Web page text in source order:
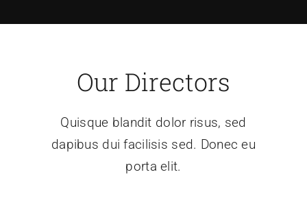
Our Directors
Quisque blandit dolor risus, sed
dapibus dui facilisis sed. Donec eu
porta elit.